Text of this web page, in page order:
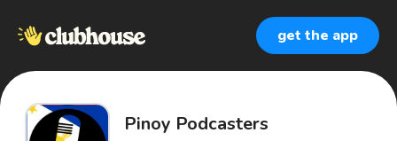
get the app
Pinoy Podcasters